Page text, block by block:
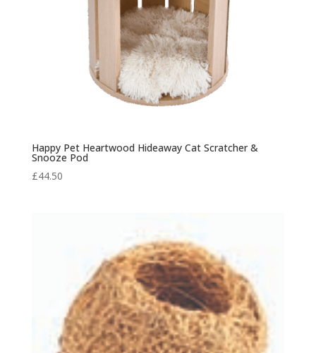
Happy Pet Heartwood Hideaway Cat Scratcher &
Snooze Pod
£44.50